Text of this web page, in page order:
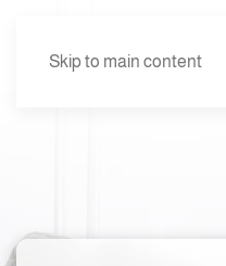
Skip to main content